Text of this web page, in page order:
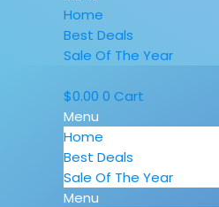
Home
Best Deals
Sale Of The Year
$0.00 0 Cart
Menu
Home
Best Deals
Sale Of The Year
Menu